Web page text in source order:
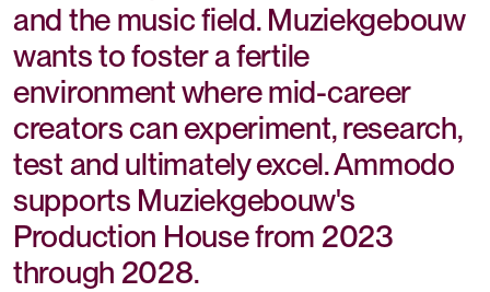
and the music field. Muziekgebouw
wants to foster a fertile
environment where mid-career
creators can experiment, research,
test and ultimately excel. Ammodo
supports Muziekgebouw's
Production House from 2023
through 2028.